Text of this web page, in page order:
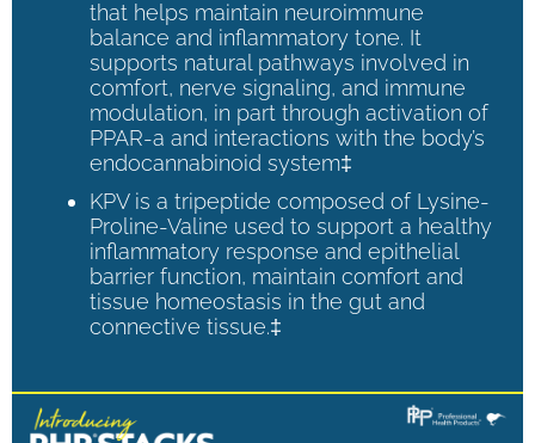
that helps maintain neuroimmune
balance and inflammatory tone. It
supports natural pathways involved in
comfort, nerve signaling, and immune
modulation, in part through activation of
PPAR-a and interactions with the body’s
endocannabinoid system‡
KPV is a tripeptide composed of Lysine-
Proline-Valine used to support a healthy
inflammatory response and epithelial
barrier function, maintain comfort and
tissue homeostasis in the gut and
connective tissue.‡